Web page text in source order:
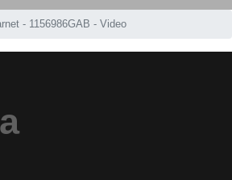
- 1156986GAB - Video